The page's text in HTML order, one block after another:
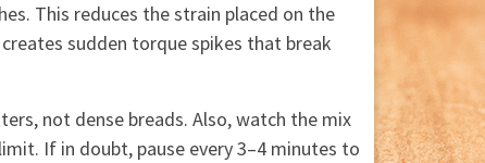
This reduces the strain placed on the
sudden torque spikes that break
not dense breads. Also, watch the mix
If in doubt, pause every 3–4 minutes to